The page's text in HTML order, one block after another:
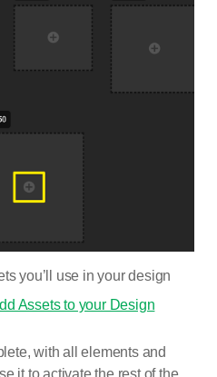
you’ll use in your design
Assets to your Design
with all elements and